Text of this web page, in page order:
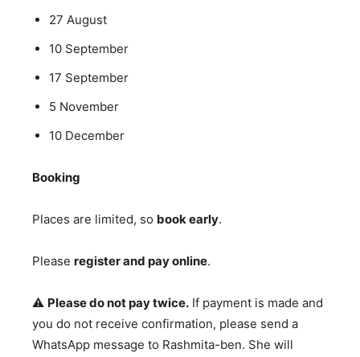
27 August
10 September
17 September
5 November
10 December
Booking
Places are limited, so book early.
Please register and pay online.
⚠️ Please do not pay twice. If payment is made and
you do not receive confirmation, please send a
WhatsApp message to Rashmita-ben. She will